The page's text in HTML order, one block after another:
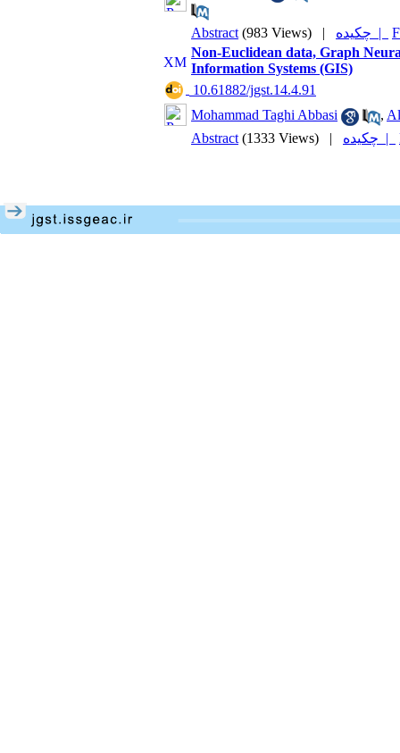
Abstract (983 Views) | چکیده |
Non-Euclidean data, Graph
Information Systems (GIS)
‎ 10.61882/jgst.14.4.91
Mohammad Taghi Abbasi
,
Abstract (1333 Views) | چکیده |